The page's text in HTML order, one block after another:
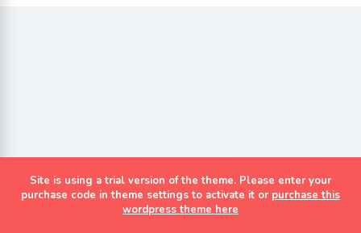
Site is using a trial version of the theme. Please enter your
purchase code in theme settings to activate it or purchase this
wordpress theme here